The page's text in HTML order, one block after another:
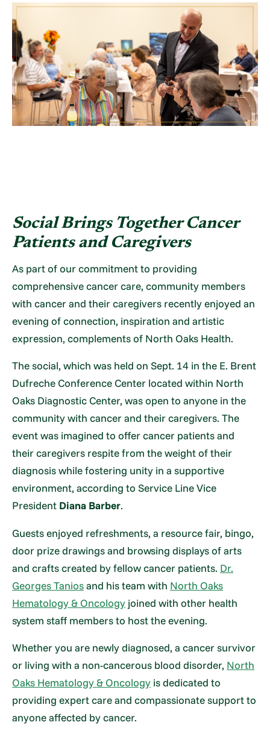
Social Brings TogetherCancer
Patients and Caregivers
As part of our commitment to providing
comprehensive cancer care, community members
with cancer and their caregivers recently enjoyed an
evening of connection, inspiration and artistic
expression, complements of North Oaks Health.
The social, which was held on Sept. 14 in the E. Brent
Dufreche Conference Center located within North
Oaks Diagnostic Center, was open to anyone in the
community with cancer and their caregivers. The
event was imagined to offer cancer patients and
their caregivers respite from the weight of their
diagnosis while fostering unity in a supportive
environment, according to Service Line Vice
President Diana Barber.
Guests enjoyed refreshments, a resource fair, bingo,
door prize drawings and browsing displays of arts
and crafts created by fellow cancer patients. Dr.
Georges Taniosand his team with North Oaks
Hematology & Oncology joined with other health
system staff members to host the evening.
Whether you are newly diagnosed, a cancer survivor
or living with a non-cancerous blood disorder, North
Oaks Hematology & Oncology is dedicated to
providing expert care and compassionate support to
anyone affected by cancer.